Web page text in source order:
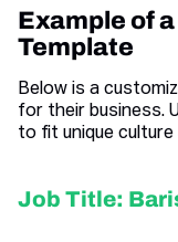
Example of
Template
Below is a
for their business.
to fit unique
Job Title: